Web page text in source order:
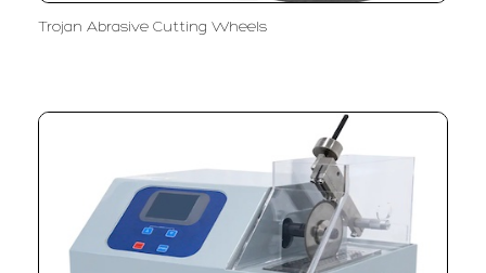
Trojan Abrasive Cutting Wheels